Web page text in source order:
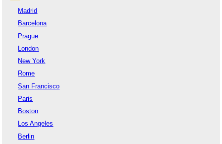
Madrid
Barcelona
Prague
London
New York
Rome
San Francisco
Paris
Boston
Los Angeles
Berlin